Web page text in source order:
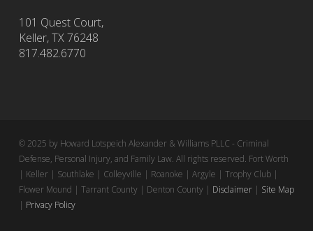
101 Quest Court,
Keller, TX 76248
817.482.6770
© 2025 by Howard Lotspeich Alexander & Williams PLLC - Criminal
Defense, Personal Injury, and Family Law. All rights reserved. Fort Worth
| Keller | Southlake | Colleyville | Roanoke | Argyle | Trophy Club |
Flower Mound | Tarrant County | Denton County | Disclaimer| Site Map
| Privacy Policy